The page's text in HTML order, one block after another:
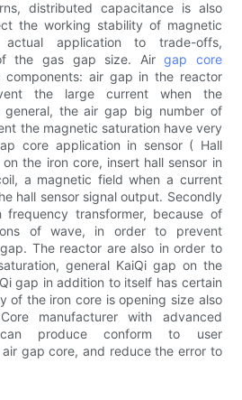
distributed capacitance is also
the working stability of magnetic
application to trade-offs,
the gas gap size. Airgap core
components: air gap in the reactor
the large current when the
general, the air gap big number of
the magnetic saturation have very
core application in sensor ( Hall
the iron core, insert hall sensor in
a magnetic field when a current
hall sensor signal output. Secondly
transformer, because of
of wave, in order to prevent
The reactor are also in order to
general KaiQi gap on the
gap in addition to itself has certain
of the iron core is opening size also
manufacturer with advanced
produce conform to user
gap core, and reduce the error to